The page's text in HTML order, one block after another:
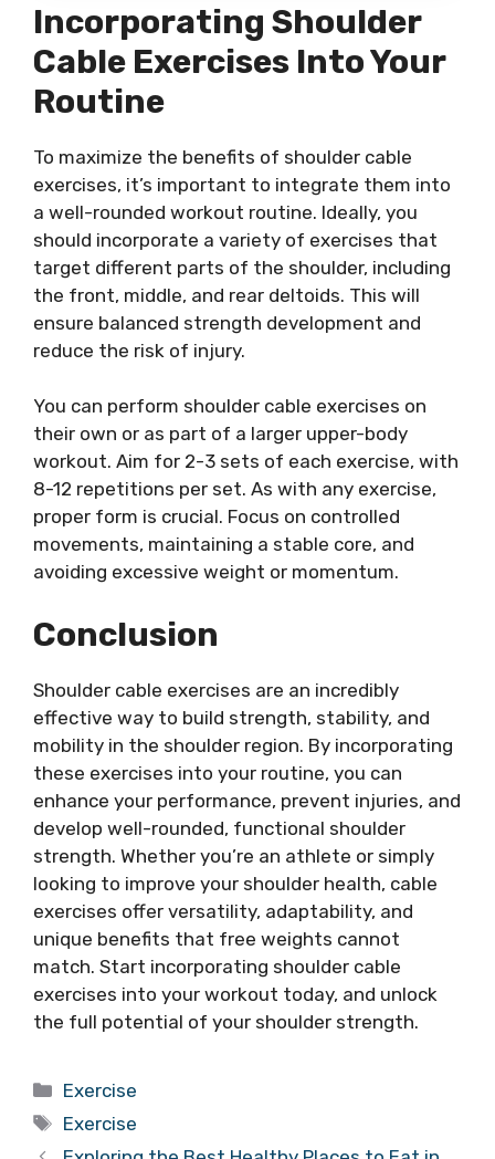
Incorporating Shoulder
Cable Exercises Into Your
Routine
To maximize the benefits of shoulder cable
exercises, it’s important to integrate them into
a well-rounded workout routine. Ideally, you
should incorporate a variety of exercises that
target different parts of the shoulder, including
the front, middle, and rear deltoids. This will
ensure balanced strength development and
reduce the risk of injury.
You can perform shoulder cable exercises on
their own or as part of a larger upper-body
workout. Aim for 2-3 sets of each exercise, with
8-12 repetitions per set. As with any exercise,
proper form is crucial. Focus on controlled
movements, maintaining a stable core, and
avoiding excessive weight or momentum.
Conclusion
Shoulder cable exercises are an incredibly
effective way to build strength, stability, and
mobility in the shoulder region. By incorporating
these exercises into your routine, you can
enhance your performance, prevent injuries, and
develop well-rounded, functional shoulder
strength. Whether you’re an athlete or simply
looking to improve your shoulder health, cable
exercises offer versatility, adaptability, and
unique benefits that free weights cannot
match. Start incorporating shoulder cable
exercises into your workout today, and unlock
the full potential of your shoulder strength.
Categories
Exercise
Tags
Exercise